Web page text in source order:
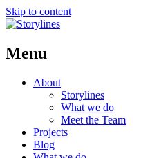
Skip to content
Menu
About
Storylines
What we do
Meet the Team
Projects
Blog